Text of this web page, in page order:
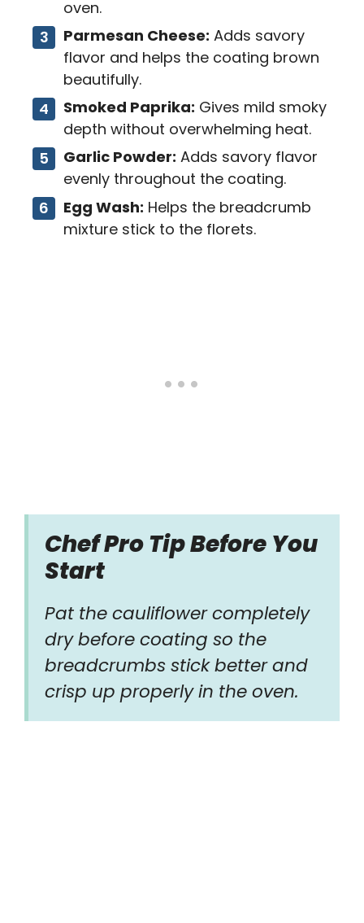
oven.
Parmesan Cheese: Adds savory
flavor and helps the coating brown
beautifully.
Smoked Paprika: Gives mild smoky
depth without overwhelming heat.
Garlic Powder: Adds savory flavor
evenly throughout the coating.
Egg Wash: Helps the breadcrumb
mixture stick to the florets.
Chef Pro Tip Before You
Start
Pat the cauliflower completely
dry before coating so the
breadcrumbs stick better and
crisp up properly in the oven.